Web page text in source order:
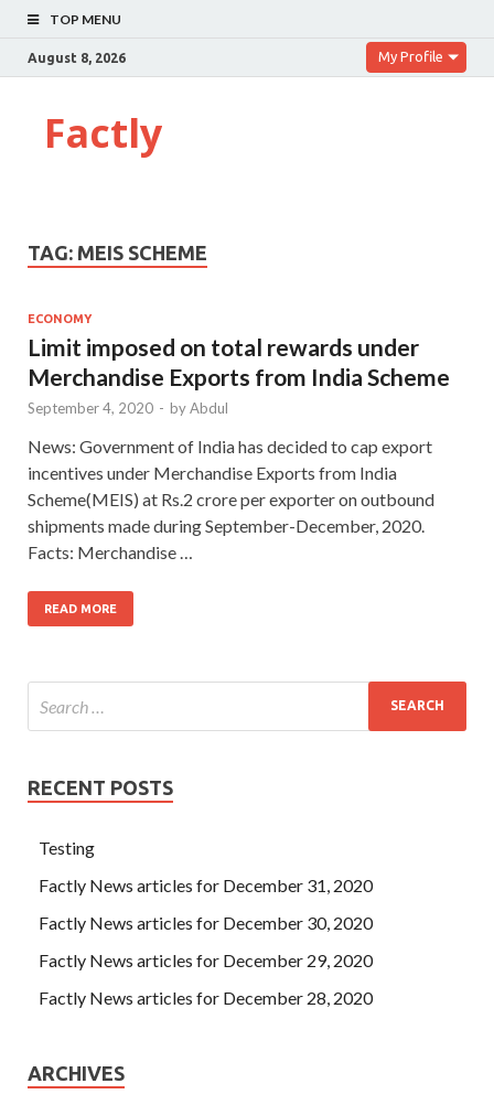
TOP MENU
August 8, 2026 My Profile
Factly
TAG: MEIS SCHEME
ECONOMY
Limit imposed on total rewards under
Merchandise Exports from India Scheme
September 4, 2020 - byAbdul
News: Government of India has decided to cap export
incentives under Merchandise Exports from India
Scheme(MEIS) at Rs.2 crore per exporter on outbound
shipments made during September-December, 2020.
Facts: Merchandise …
READ MORE
RECENT POSTS
Testing
Factly News articles for December 31, 2020
Factly News articles for December 30, 2020
Factly News articles for December 29, 2020
Factly News articles for December 28, 2020
ARCHIVES